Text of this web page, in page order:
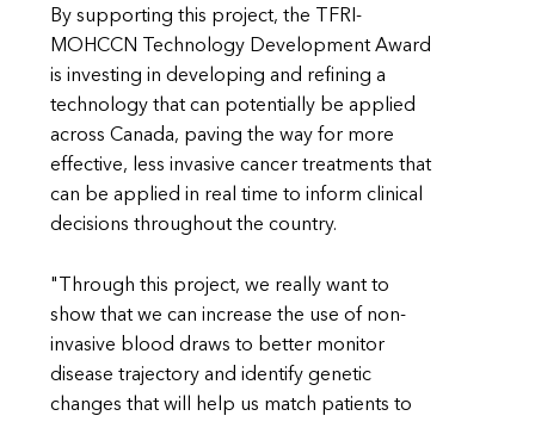
By supporting this project, the TFRI-
MOHCCN Technology Development Award
is investing in developing and refining a
technology that can potentially be applied
across Canada, paving the way for more
effective, less invasive cancer treatments that
can be applied in real time to inform clinical
decisions throughout the country.
"Through this project, we really want to
show that we can increase the use of non-
invasive blood draws to better monitor
disease trajectory and identify genetic
changes that will help us match patients to